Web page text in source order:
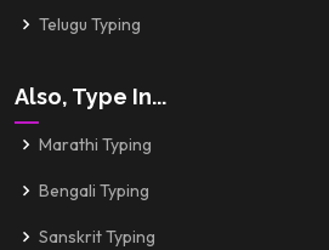
Telugu Typing
Also, Type In...
Marathi Typing
Bengali Typing
Sanskrit Typing